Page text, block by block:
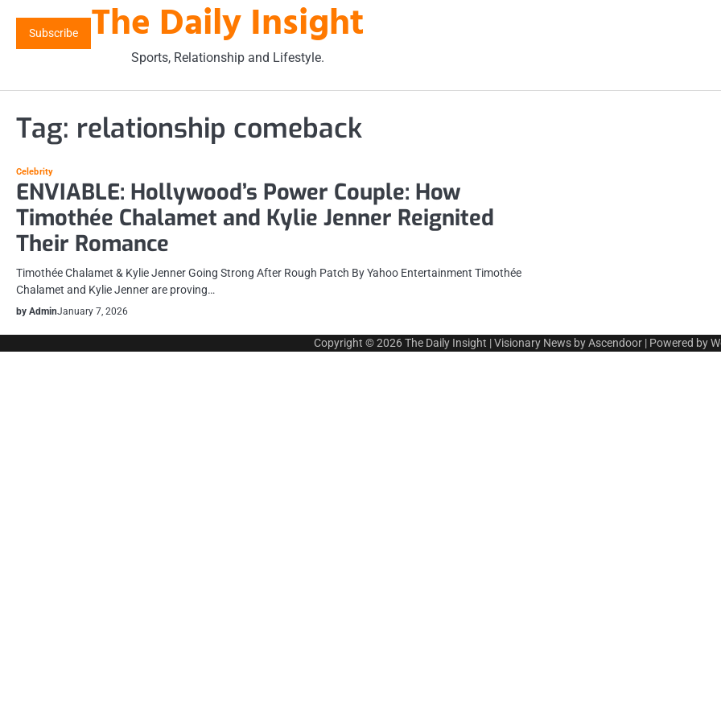
content
Subscribe The Daily Insight
Sports, Relationship and Lifestyle.
Tag: relationship comeback
Celebrity
ENVIABLE: Hollywood’s Power Couple: How
Timothée Chalamet and Kylie Jenner Reignited
Their Romance
Timothée Chalamet & Kylie Jenner Going Strong After Rough Patch By Yahoo Entertainment Timothée
Chalamet and Kylie Jenner are proving…
by AdminJanuary 7, 2026
Copyright © 2026The Daily Insight | Visionary News byAscendoor| Powered by